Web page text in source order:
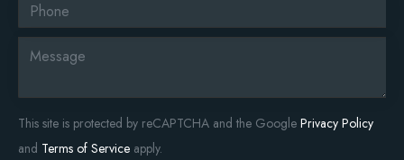
This site is protected by reCAPTCHA and the Google Privacy Policy
and Terms of Service apply.